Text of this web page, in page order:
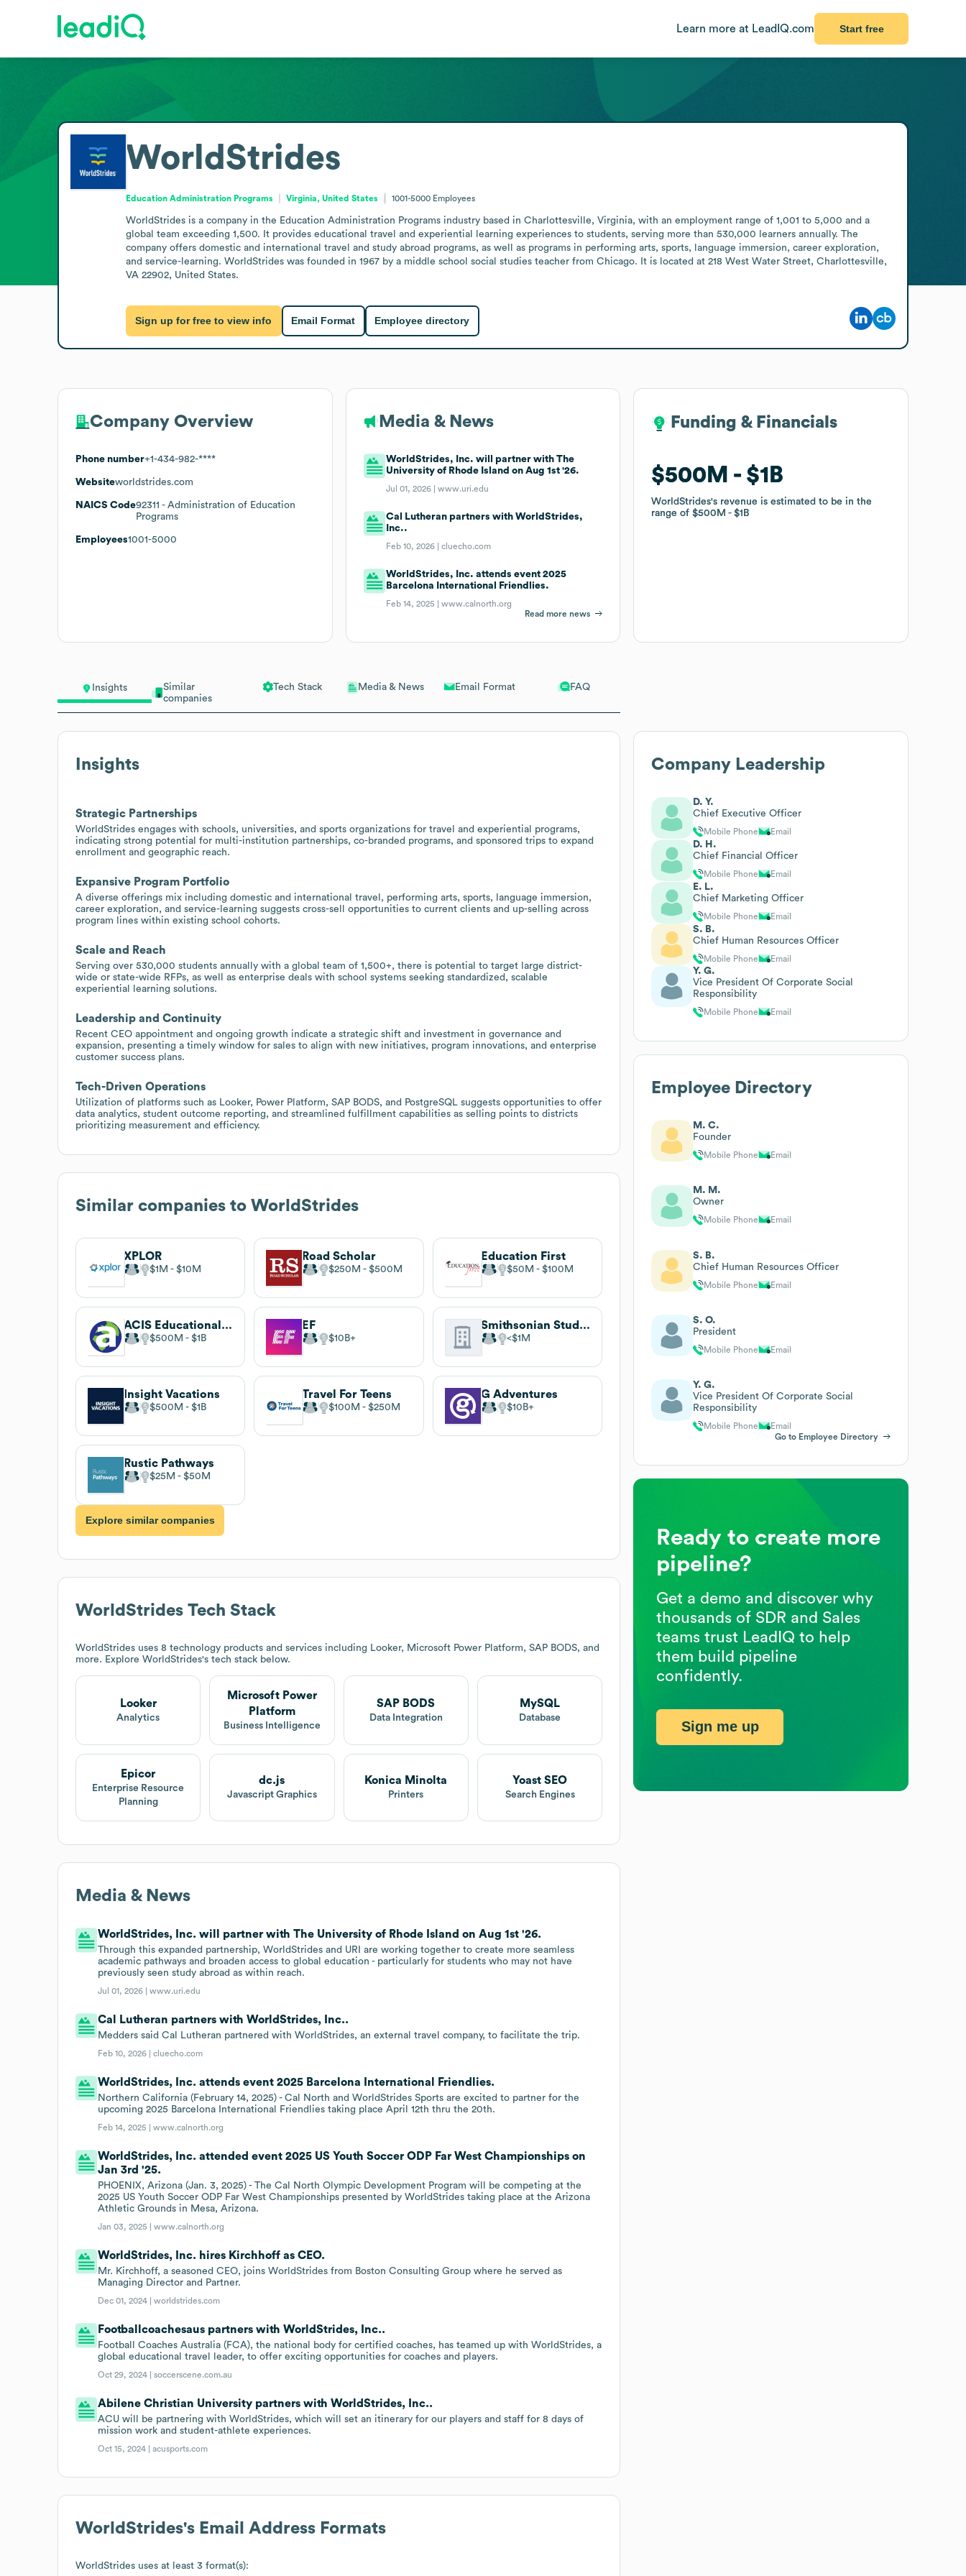
Learn more at LeadIQ.com Start free
Insights
Similar
companies
Tech Stack Media & News Email Format FAQ
Insights
Strategic Partnerships
WorldStrides engages with schools, universities, and sports organizations for travel and experiential programs,
indicating strong potential for multi-institution partnerships, co-branded programs, and sponsored trips to expand
enrollment and geographic reach.
Expansive Program Portfolio
A diverse offerings mix including domestic and international travel, performing arts, sports, language immersion,
career exploration, and service-learning suggests cross-sell opportunities to current clients and up-selling across
program lines within existing school cohorts.
Scale and Reach
Serving over 530,000 students annually with a global team of 1,500+, there is potential to target large district-
wide or state-wide RFPs, as well as enterprise deals with school systems seeking standardized, scalable
experiential learning solutions.
Leadership and Continuity
Recent CEO appointment and ongoing growth indicate a strategic shift and investment in governance and
expansion, presenting a timely window for sales to align with new initiatives, program innovations, and enterprise
customer success plans.
Tech-Driven Operations
Utilization of platforms such as Looker, Power Platform, SAP BODS, and PostgreSQL suggests opportunities to offer
data analytics, student outcome reporting, and streamlined fulfillment capabilities as selling points to districts
prioritizing measurement and efficiency.
Similar companies to WorldStrides
XPLOR
$1M $10M
Road Scholar
$250M $500M
Education First
$50M $100M
ACIS Educational Tours
$500M $1B
EF
$10B
Smithsonian Student Adventures
$1M
Insight Vacations
$500M $1B
Travel For Teens
$100M $250M
G Adventures
$10B
Rustic Pathways
$25M $50M
Explore similar companies
WorldStrides Tech Stack
WorldStrides uses 8 technology products and services including Looker, Microsoft Power Platform, SAP BODS, and
more. Explore WorldStrides's tech stack below.
Looker
Analytics
Microsoft Power
Platform
Business Intelligence
SAP BODS
Data Integration
MySQL
Database
Epicor
Enterprise Resource
Planning
dc.js
Javascript Graphics
Konica Minolta
Printers
Yoast SEO
Search Engines
Media & News
WorldStrides, Inc. will partner with The University of Rhode Island on Aug 1st '26.
Through this expanded partnership, WorldStrides and URI are working together to create more seamless
academic pathways and broaden access to global education - particularly for students who may not have
previously seen study abroad as within reach.
Jul 01, 2026 |www.uri.edu
Cal Lutheran partners with WorldStrides, Inc..
Medders said Cal Lutheran partnered with WorldStrides, an external travel company, to facilitate the trip.
Feb 10, 2026 |cluecho.com
WorldStrides, Inc. attends event 2025 Barcelona International Friendlies.
Northern California (February 14, 2025) - Cal North and WorldStrides Sports are excited to partner for the
upcoming 2025 Barcelona International Friendlies taking place April 12th thru the 20th.
Feb 14, 2025 |www.calnorth.org
WorldStrides, Inc. attended event 2025 US Youth Soccer ODP Far West Championships on
Jan 3rd '25.
PHOENIX, Arizona (Jan. 3, 2025) - The Cal North Olympic Development Program will be competing at the
2025 US Youth Soccer ODP Far West Championships presented by WorldStrides taking place at the Arizona
Athletic Grounds in Mesa, Arizona.
Jan 03, 2025 |www.calnorth.org
WorldStrides, Inc. hires Kirchhoff as CEO.
Mr. Kirchhoff, a seasoned CEO, joins WorldStrides from Boston Consulting Group where he served as
Managing Director and Partner.
Dec 01, 2024 |worldstrides.com
Footballcoachesaus partners with WorldStrides, Inc..
Football Coaches Australia (FCA), the national body for certified coaches, has teamed up with WorldStrides, a
global educational travel leader, to offer exciting opportunities for coaches and players.
Oct 29, 2024 |soccerscene.com.au
Abilene Christian University partners with WorldStrides, Inc..
ACU will be partnering with WorldStrides, which will set an itinerary for our players and staff for 8 days of
mission work and student-athlete experiences.
Oct 15, 2024 |acusports.com
WorldStrides's Email Address Formats
WorldStrides uses at least 3 format(s):
WorldStrides
Education Administration Programs Virginia, United States 1001-5000 Employees
WorldStrides is a company in the Education Administration Programs industry based in Charlottesville, Virginia, with an employment range of 1,001 to 5,000 and a
global team exceeding 1,500. It provides educational travel and experiential learning experiences to students, serving more than 530,000 learners annually. The
company offers domestic and international travel and study abroad programs, as well as programs in performing arts, sports, language immersion, career exploration,
and service-learning. WorldStrides was founded in 1967 by a middle school social studies teacher from Chicago. It is located at 218 West Water Street, Charlottesville,
VA 22902, United States.
Sign up for free to view info Email Format Employee directory
Company Overview
Phone number+1-434-982-****
Websiteworldstrides.com
NAICS Code92311 - Administration of Education
Programs
Employees1001-5000
Media & News
WorldStrides, Inc. will partner with The
University of Rhode Island on Aug 1st '26.
Jul 01, 2026 |www.uri.edu
Cal Lutheran partners with WorldStrides,
Inc..
Feb 10, 2026 |cluecho.com
WorldStrides, Inc. attends event 2025
Barcelona International Friendlies.
Feb 14, 2025 |www.calnorth.org
Read more news
Funding & Financials
$500M $1B
WorldStrides's revenue is estimated to be in the
range of$500M $1B
Funding & Financials
$500M $1B
WorldStrides's revenue is estimated to be in the
range of$500M $1B
Company Leadership
D. Y.
Chief Executive Officer
Mobile Phone Email
D. H.
Chief Financial Officer
Mobile Phone Email
E. L.
Chief Marketing Officer
Mobile Phone Email
S. B.
Chief Human Resources Officer
Mobile Phone Email
Y. G.
Vice President Of Corporate Social
Responsibility
Mobile Phone Email
Employee Directory
M. C.
Founder
Mobile Phone Email
M. M.
Owner
Mobile Phone Email
S. B.
Chief Human Resources Officer
Mobile Phone Email
S. O.
President
Mobile Phone Email
Y. G.
Vice President Of Corporate Social
Responsibility
Mobile Phone
Email
Go to Employee Directory
Ready to create more
pipeline?
Get a demo and discover why
thousands of SDR and Sales
teams trust LeadIQ to help
them build pipeline
confidently.
Sign me up